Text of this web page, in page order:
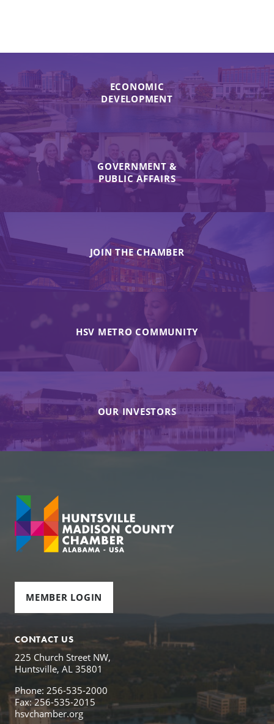
ECONOMIC
DEVELOPMENT
GOVERNMENT &
PUBLIC AFFAIRS
JOIN THE CHAMBER
HSV METRO COMMUNITY
OUR INVESTORS
MEMBER LOGIN
CONTACT US
225 Church Street NW,
Huntsville, AL 35801
Phone: 256-535-2000
Fax: 256-535-2015
hsvchamber.org